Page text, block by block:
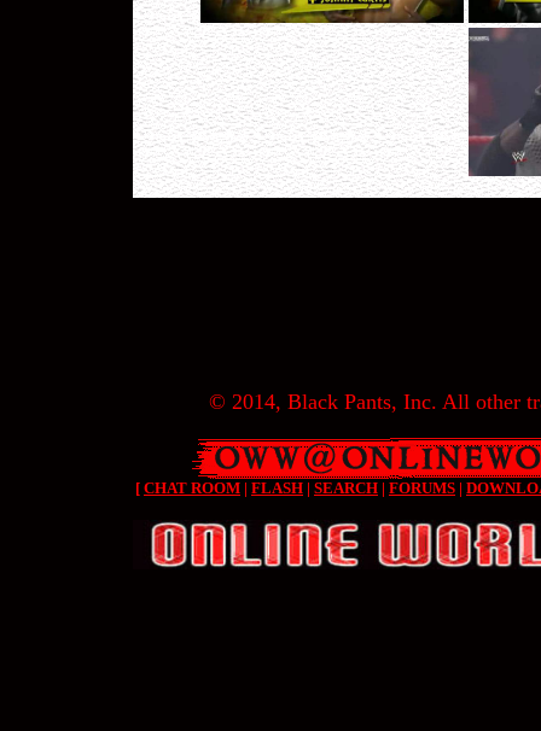
© 2014, Black Pants, Inc. All other
[ CHAT ROOM | FLASH | SEARCH | FORUMS |